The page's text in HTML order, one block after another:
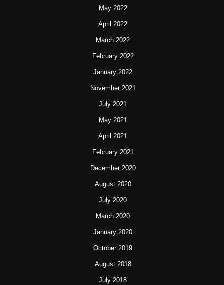
May 2022
April 2022
March 2022
February 2022
January 2022
November 2021
July 2021
May 2021
April 2021
February 2021
December 2020
August 2020
July 2020
March 2020
January 2020
October 2019
August 2018
July 2018